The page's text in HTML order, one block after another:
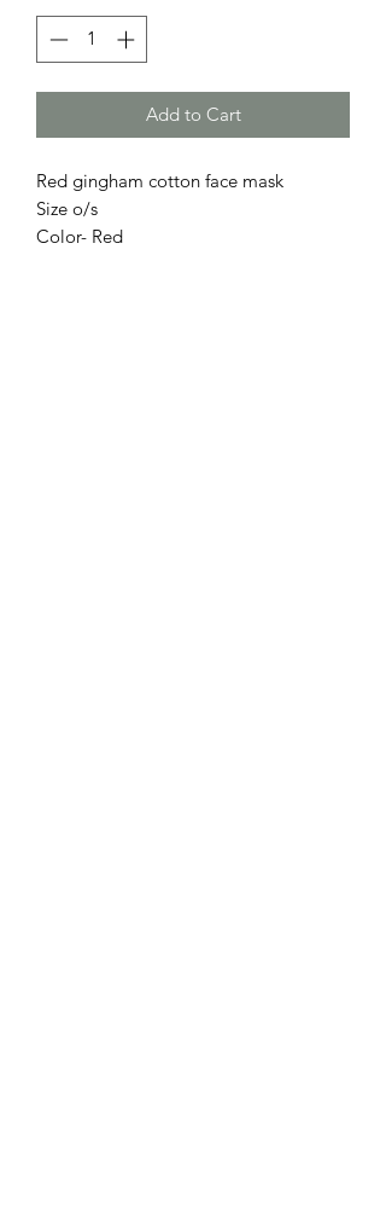
Add to Cart
Red gingham cotton face mask
Size o/s
Color- Red